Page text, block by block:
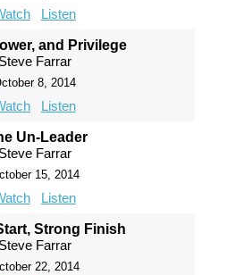
Listen
and Privilege
Steve Farrar
8, 2014
Listen
Un-Leader
Steve Farrar
15, 2014
Listen
Strong Finish
Steve Farrar
22, 2014